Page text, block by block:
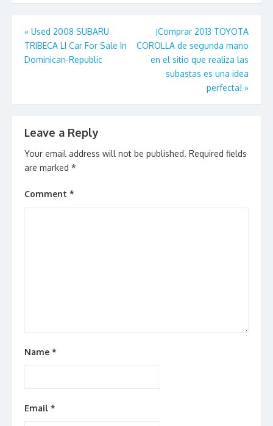
Post
navigation
« Used 2008 SUBARU
TRIBECA LI Car For Sale In
Dominican-Republic
¡Comprar 2013 TOYOTA
COROLLA de segunda mano
en el sitio que realiza las
subastas es una idea
perfecta! »
Leave a Reply
Your email address will not be published. Required fields
are marked *
Comment *
Name *
Email *